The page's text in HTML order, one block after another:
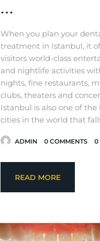
…
When you plan your
treatment in Istanbul, it
visitors world-class
and nightlife activities
nights, fine restaurants,
clubs, theaters and
Istanbul is also one of the
cities in the world that
ADMIN 0 COMMENTS 0
READ MORE